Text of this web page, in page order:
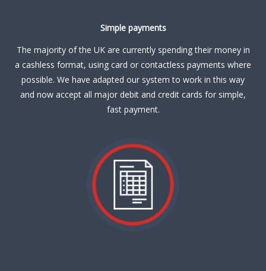
Simple payments
The majority of the UK are currently spending their money in
a cashless format, using card or contactless payments where
possible. We have adapted our system to work in this way
and now accept all major debit and credit cards for simple,
fast payment.